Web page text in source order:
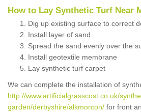
How to Lay Synthetic Turf Near
Dig up existing surface to correct
Install layer of sand
Spread the sand evenly over the
Install geotextile membrane
Lay synthetic turf carpet
We can complete the installation of
http://www.artificialgrasscost.co.uk/
garden/derbyshire/alkmonton/ for front